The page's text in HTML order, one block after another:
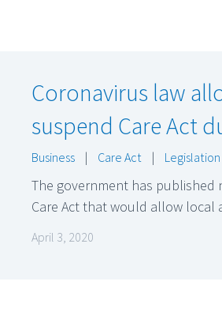
Coronavirus law
suspend Care Act
Business | Care Act | Legislation
The government has published
Care Act that would allow
April 3, 2020